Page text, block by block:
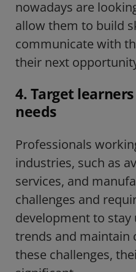
nowadays are
allow them to build
communicate with
their next
4. Target
needs
Professionals
industries, such as
services, and
challenges and
development to
trends and maintain
these challenges,